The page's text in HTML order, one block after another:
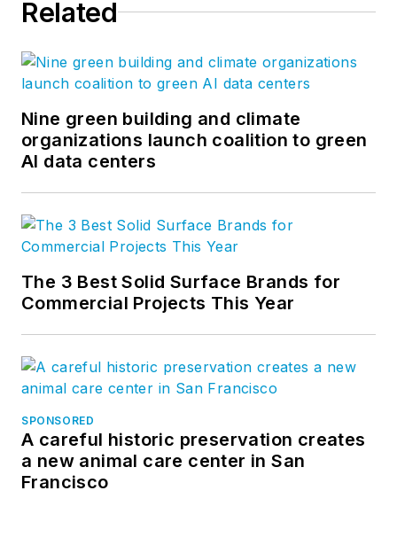
Related
Nine green building and climate
organizations launch coalition to green
AI data centers
The 3 Best Solid Surface Brands for
Commercial Projects This Year
SPONSORED
A careful historic preservation creates
a new animal care center in San
Francisco